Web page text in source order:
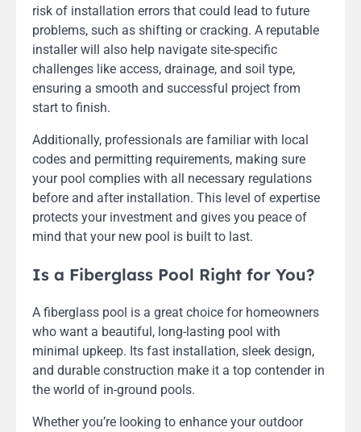
risk of installation errors that could lead to future
problems, such as shifting or cracking. A reputable
installer will also help navigate site-specific
challenges like access, drainage, and soil type,
ensuring a smooth and successful project from
start to finish.
Additionally, professionals are familiar with local
codes and permitting requirements, making sure
your pool complies with all necessary regulations
before and after installation. This level of expertise
protects your investment and gives you peace of
mind that your new pool is built to last.
Is a Fiberglass Pool Right for You?
A fiberglass pool is a great choice for homeowners
who want a beautiful, long-lasting pool with
minimal upkeep. Its fast installation, sleek design,
and durable construction make it a top contender in
the world of in-ground pools.
Whether you’re looking to enhance your outdoor